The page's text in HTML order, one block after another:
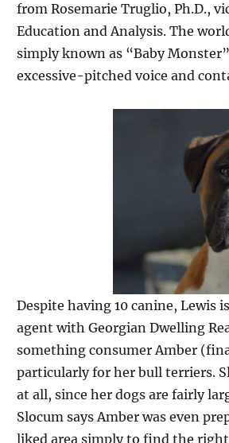
from Rosemarie Truglio, Ph.D.,
Education and Analysis. The
simply known as “Baby
excessive-pitched voice and
Despite having 10 canine, Lewis
agent with Georgian Dwelling
something consumer Amber
particularly for her bull terriers.
at all, since her dogs are fairly
Slocum says Amber was even
liked area simply to find the